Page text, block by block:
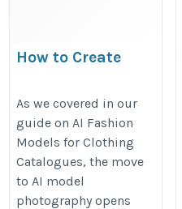
How to Create
Model Images
https://aivastra.com/how-
to-create-size-inclusive-
ai-model-images-in-2026/
As we covered in our
guide on AI Fashion
Models for Clothing
Catalogues, the move
to AI model
photography opens